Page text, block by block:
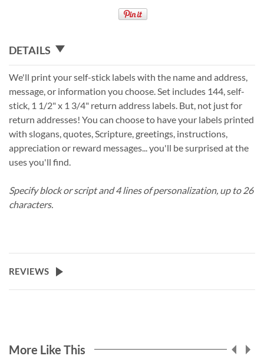
DETAILS
We'll print your self-stick labels with the name and address,
message, or information you choose. Set includes 144, self-
stick, 1 1/2" x 1 3/4" return address labels. But, not just for
return addresses! You can choose to have your labels printed
with slogans, quotes, Scripture, greetings, instructions,
appreciation or reward messages... you'll be surprised at the
uses you'll find.
Specify block or script and 4 lines of personalization, up to 26
characters.
REVIEWS
More Like This